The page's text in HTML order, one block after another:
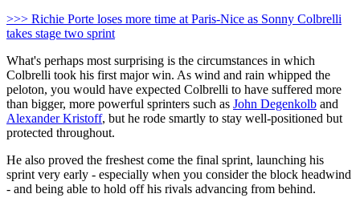
>>> Richie Porte loses more time at Paris-Nice as Sonny Colbrelli
takes stage two sprint
What's perhaps most surprising is the circumstances in which
Colbrelli took his first major win. As wind and rain whipped the
peloton, you would have expected Colbrelli to have suffered more
than bigger, more powerful sprinters such as John Degenkolb and
Alexander Kristoff, but he rode smartly to stay well-positioned but
protected throughout.
He also proved the freshest come the final sprint, launching his
sprint very early - especially when you consider the block headwind
- and being able to hold off his rivals advancing from behind.